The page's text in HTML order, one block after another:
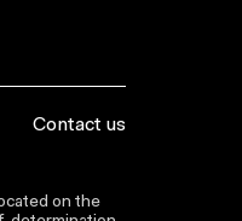
Contact us
on the